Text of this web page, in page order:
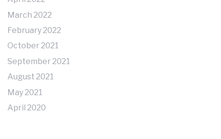
March 2022
February 2022
October 2021
September 2021
August 2021
May 2021
April 2020